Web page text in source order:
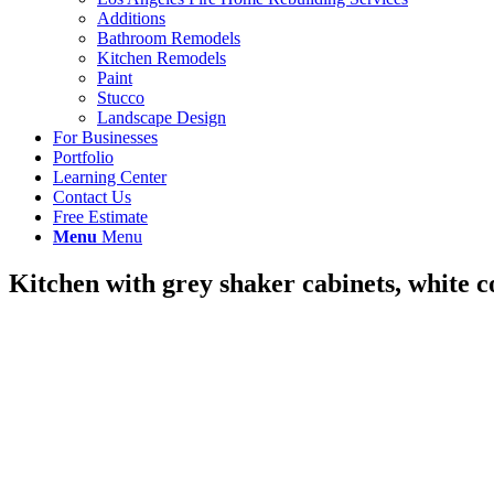
Additions
Bathroom Remodels
Kitchen Remodels
Paint
Stucco
Landscape Design
For Businesses
Portfolio
Learning Center
Contact Us
Free Estimate
Menu Menu
Kitchen with grey shaker cabinets, white